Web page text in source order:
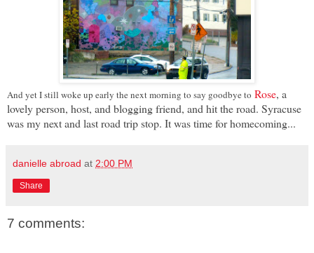
And yet I still woke up early the next morning to say goodbye to Rose, a
lovely person, host, and blogging friend, and hit the road. Syracuse
was my next and last road trip stop. It was time for homecoming...
danielle abroad at 2:00 PM
Share
7 comments: